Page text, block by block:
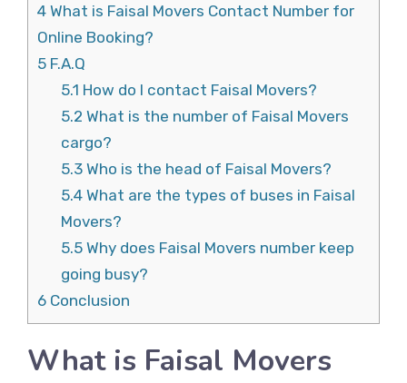
4 What is Faisal Movers Contact Number for
Online Booking?
5 F.A.Q
5.1 How do I contact Faisal Movers?
5.2 What is the number of Faisal Movers
cargo?
5.3Who is the head of Faisal Movers?
5.4What are the types of buses in Faisal
Movers?
5.5Why does Faisal Movers number keep
going busy?
6 Conclusion
What is Faisal Movers